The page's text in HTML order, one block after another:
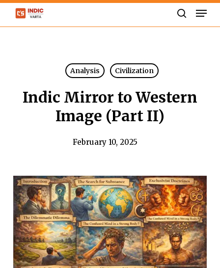
Skip
Analysis Civilization
Indic Mirror to Western
Image (Part II)
February 10, 2025